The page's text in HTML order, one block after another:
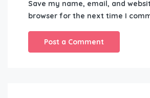
Save my name, email, and
browser for the next time I